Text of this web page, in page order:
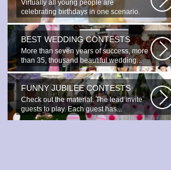
Virtually all young people are
celebrating birthdays in one scenario.
Young...
BEST WEDDING CONTESTS
More than seven years of success, more
than 35, thousand beautiful wedding...
FUNNY JUBILEE CONTESTS
Check out the material. The lead invite
guests to play. Each guest has...